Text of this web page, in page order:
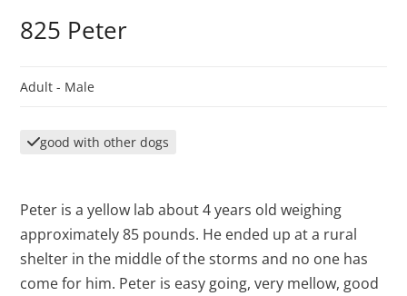
825 Peter
Adult - Male
good with other dogs
Peter is a yellow lab about 4 years old weighing
approximately 85 pounds. He ended up at a rural
shelter in the middle of the storms and no one has
come for him. Peter is easy going, very mellow, good